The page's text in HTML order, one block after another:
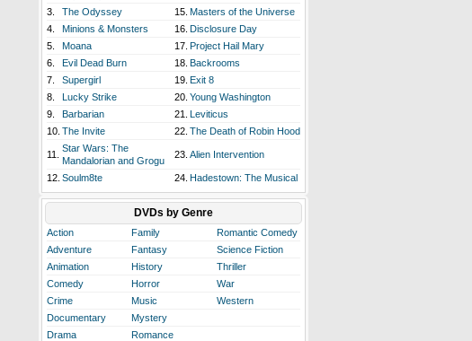
3.
The Odyssey 15. Masters of the Universe
4.
Minions & Monsters 16. Disclosure Day
5.
Moana 17. Project Hail Mary
6.
Evil Dead Burn 18. Backrooms
7.
Supergirl 19. Exit 8
8.
Lucky Strike 20. Young Washington
9.
Barbarian 21. Leviticus
10. The Invite 22. The Death of Robin Hood
11.
Star Wars: The
Mandalorian and Grogu
23. Alien Intervention
12. Soulm8te 24. Hadestown: The Musical
DVDs by Genre
Action Family
Romantic Comedy
Adventure
Fantasy
Science Fiction
Animation
History
Thriller
Comedy
Horror
War
Crime
Music
Western
Documentary
Mystery
Drama
Romance